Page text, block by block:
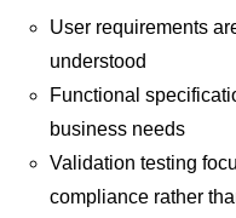
User requirements
understood
Functional
business needs
Validation testing
compliance rather